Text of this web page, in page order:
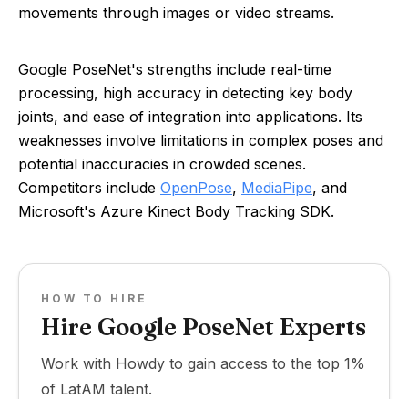
movements through images or video streams.
Google PoseNet's strengths include real-time
processing, high accuracy in detecting key body
joints, and ease of integration into applications. Its
weaknesses involve limitations in complex poses and
potential inaccuracies in crowded scenes.
Competitors include OpenPose, MediaPipe, and
Microsoft's Azure Kinect Body Tracking SDK.
HOW TO HIRE
Hire Google PoseNet Experts
Work with Howdy to gain access to the top 1%
of LatAM talent.